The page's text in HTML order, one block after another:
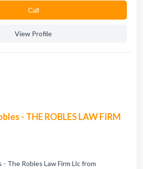
Сall
View Profile
- THE ROBLES LAW FIRM
- The Robles Law Firm Llc from